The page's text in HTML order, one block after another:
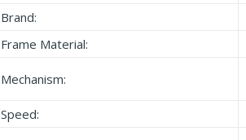
Brand:
Frame Material:
Mechanism:
Speed: